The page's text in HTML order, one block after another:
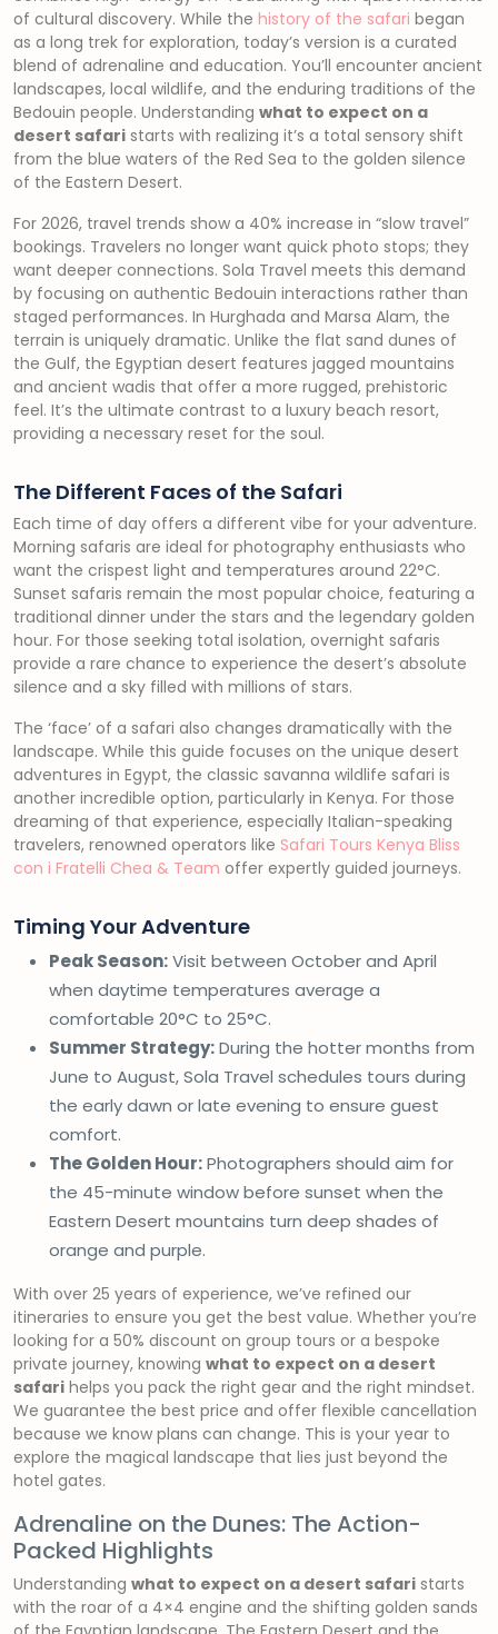
of cultural discovery. While the history of the safari began
as a long trek for exploration, today’s version is a curated
blend of adrenaline and education. You’ll encounter ancient
landscapes, local wildlife, and the enduring traditions of the
Bedouin people. Understanding what to expect on a
desert safari starts with realizing it’s a total sensory shift
from the blue waters of the Red Sea to the golden silence
of the Eastern Desert.
For 2026, travel trends show a 40% increase in “slow travel”
bookings. Travelers no longer want quick photo stops; they
want deeper connections. Sola Travel meets this demand
by focusing on authentic Bedouin interactions rather than
staged performances. In Hurghada and Marsa Alam, the
terrain is uniquely dramatic. Unlike the flat sand dunes of
the Gulf, the Egyptian desert features jagged mountains
and ancient wadis that offer a more rugged, prehistoric
feel. It’s the ultimate contrast to a luxury beach resort,
providing a necessary reset for the soul.
The Different Faces of the Safari
Each time of day offers a different vibe for your adventure.
Morning safaris are ideal for photography enthusiasts who
want the crispest light and temperatures around 22°C.
Sunset safaris remain the most popular choice, featuring a
traditional dinner under the stars and the legendary golden
hour. For those seeking total isolation, overnight safaris
provide a rare chance to experience the desert’s absolute
silence and a sky filled with millions of stars.
The ‘face’ of a safari also changes dramatically with the
landscape. While this guide focuses on the unique desert
adventures in Egypt, the classic savanna wildlife safari is
another incredible option, particularly in Kenya. For those
dreaming of that experience, especially Italian-speaking
travelers, renowned operators like Safari Tours Kenya Bliss
con i Fratelli Chea & Team offer expertly guided journeys.
Timing Your Adventure
Peak Season:Visit between October and April
when daytime temperatures average a
comfortable 20°C to 25°C.
Summer Strategy:During the hotter months from
June to August, Sola Travel schedules tours during
the early dawn or late evening to ensure guest
comfort.
The Golden Hour:Photographers should aim for
the 45-minute window before sunset when the
Eastern Desert mountains turn deep shades of
orange and purple.
With over 25 years of experience, we’ve refined our
itineraries to ensure you get the best value. Whether you’re
looking for a 50% discount on group tours or a bespoke
private journey, knowing what to expect on a desert
safari helps you pack the right gear and the right mindset.
We guarantee the best price and offer flexible cancellation
because we know plans can change. This is your year to
explore the magical landscape that lies just beyond the
hotel gates.
Adrenaline on the Dunes: The Action-
Packed Highlights
Understanding what to expect on a desert safari starts
with the roar of a 4×4 engine and the shifting golden sands